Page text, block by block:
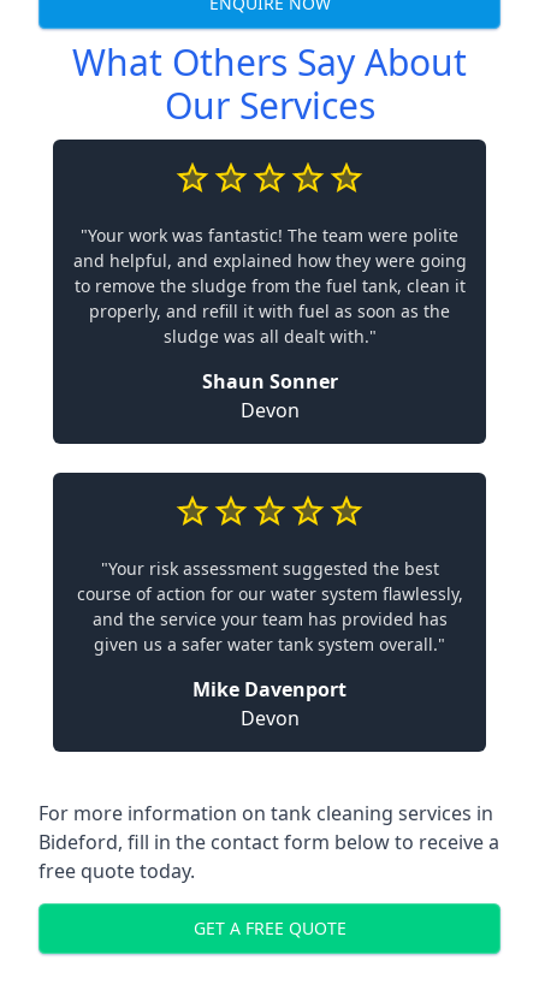
What Others Say About
Our Services
"Your work was fantastic! The team were polite
and helpful, and explained how they were going
to remove the sludge from the fuel tank, clean it
properly, and refill it with fuel as soon as the
sludge was all dealt with."
Shaun Sonner
Devon
"Your risk assessment suggested the best
course of action for our water system flawlessly,
and the service your team has provided has
given us a safer water tank system overall."
Mike Davenport
Devon
For more information on tank cleaning services in
Bideford, fill in the contact form below to receive a
free quote today.
GET A FREE QUOTE